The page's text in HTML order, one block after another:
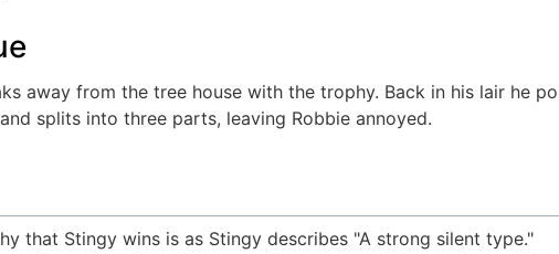
away from the tree house with the trophy. Back in his lair he
splits into three parts, leaving Robbie annoyed.
that Stingy wins is as Stingy describes "A strong silent type."